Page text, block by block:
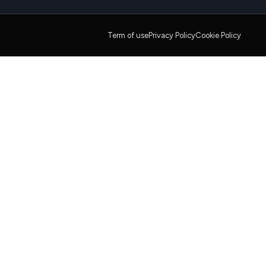
Term of usePrivacy PolicyCookie Policy